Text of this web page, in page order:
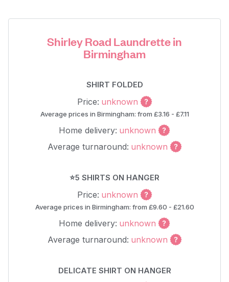
Shirley Road Laundrette in
Birmingham
SHIRT FOLDED
Price: unknown
Average prices in Birmingham: from £3.16 - £7.11
Home delivery: unknown
Average turnaround: unknown
⭐5 SHIRTS ON HANGER
Price: unknown
Average prices in Birmingham: from £9.60 - £21.60
Home delivery: unknown
Average turnaround: unknown
DELICATE SHIRT ON HANGER